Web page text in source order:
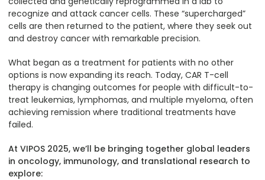
recognize and attack cancer cells. These “supercharged”
cells are then returned to the patient, where they seek out
and destroy cancer with remarkable precision.
What began as a treatment for patients with no other
options is now expanding its reach. Today, CAR T-cell
therapy is changing outcomes for people with difficult-to-
treat leukemias, lymphomas, and multiple myeloma, often
achieving remission where traditional treatments have
failed.
At VIPOS 2025, we’ll be bringing together global leaders
in oncology, immunology, and translational research to
explore: